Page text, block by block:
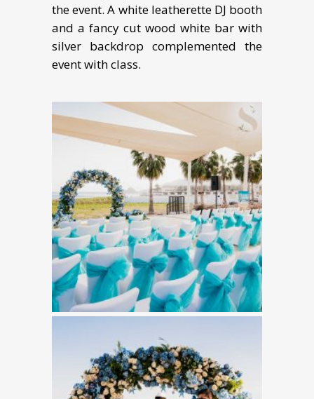
the event. A white leatherette DJ booth
and a fancy cut wood white bar with
silver backdrop complemented the
event with class.